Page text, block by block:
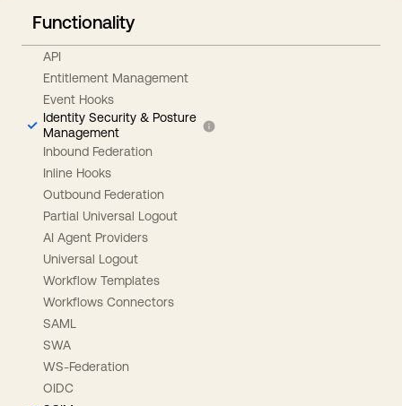
Functionality
API
Entitlement Management
Event Hooks
Identity Security & Posture
Management
Inbound Federation
Inline Hooks
Outbound Federation
Partial Universal Logout
AI Agent Providers
Universal Logout
Workflow Templates
Workflows Connectors
SAML
SWA
WS-Federation
OIDC